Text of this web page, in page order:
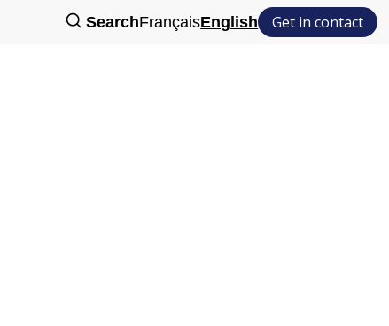
SearchFrançaisEnglish Get in contact